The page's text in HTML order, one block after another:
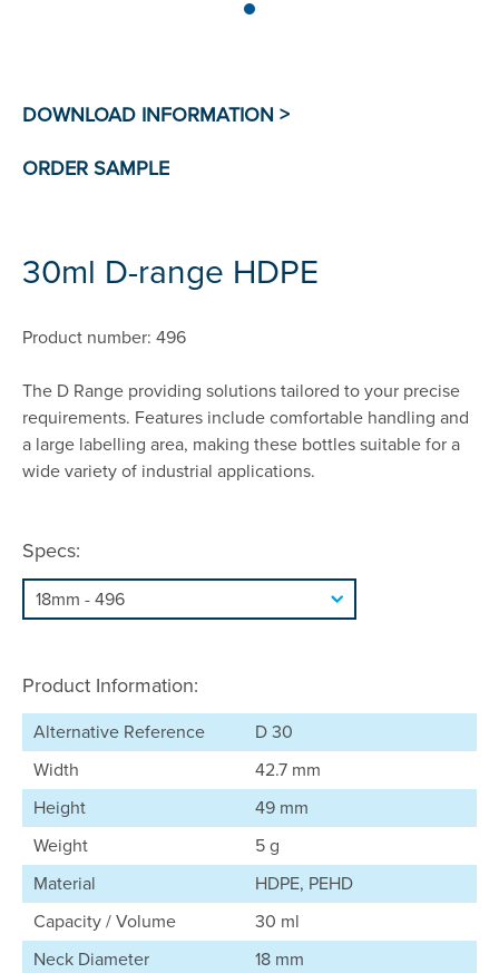
30ml D-range HDPE
Product number: 496
The D Range providing solutions tailored to your precise
requirements. Features include comfortable handling and
a large labelling area, making these bottles suitable for a
wide variety of industrial applications.
Specs:
Product Information:
Alternative Reference
D 30
Width
42.7 mm
Height
49 mm
Weight
5 g
Material
HDPE, PEHD
Capacity / Volume
30 ml
Neck Diameter
18 mm